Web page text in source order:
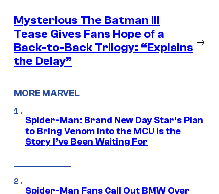
Mysterious The Batman III
Tease Gives Fans Hope of a
Back-to-Back Trilogy: “Explains
the Delay”
→
MORE MARVEL
Spider-Man: Brand New Day Star’s Plan
to Bring Venom Into the MCU Is the
Story I’ve Been Waiting For
Spider-Man Fans Call Out BMW Over